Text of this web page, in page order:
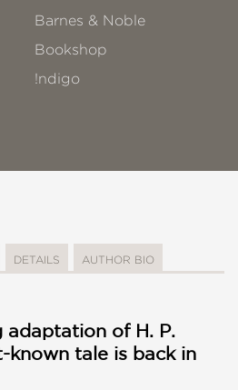
Barnes & Noble
Bookshop
!ndigo
DETAILS AUTHOR BIO
adaptation of H. P.
known tale is back in